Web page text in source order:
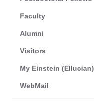
Faculty
Alumni
Visitors
My Einstein (Ellucian)
WebMail